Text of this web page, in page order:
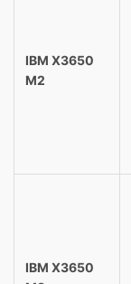
IBM X3650
M2
IBM X3650